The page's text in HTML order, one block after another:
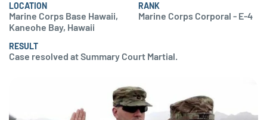
LOCATION
Marine Corps Base Hawaii,
Kaneohe Bay, Hawaii
RANK
Marine Corps Corporal - E-4
RESULT
Case resolved at Summary Court Martial.